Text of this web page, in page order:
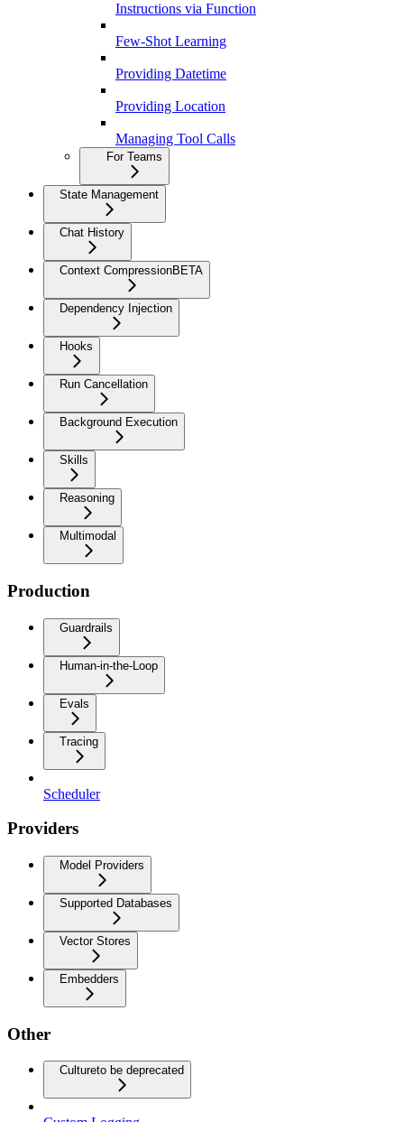
Instructions via Function
Few-Shot Learning
Providing Datetime
Providing Location
Managing Tool Calls
For Teams
State Management
Chat History
Context CompressionBETA
Dependency Injection
Hooks
Run Cancellation
Background Execution
Skills
Reasoning
Multimodal
Production
Guardrails
Human-in-the-Loop
Evals
Tracing
Scheduler
Providers
Model Providers
Supported Databases
Vector Stores
Embedders
Other
Cultureto be deprecated